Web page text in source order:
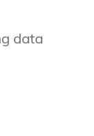
data